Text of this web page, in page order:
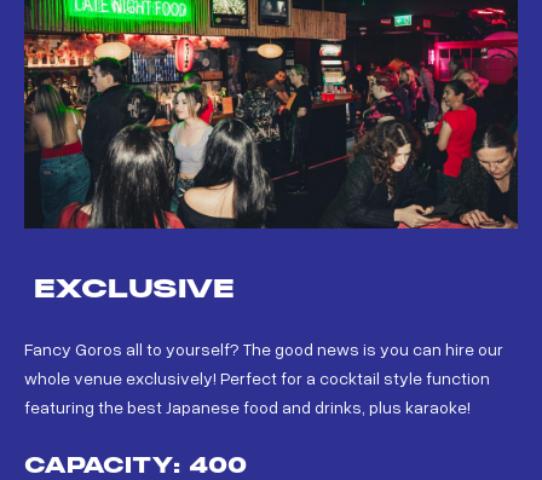
EXCLUSIVE
Fancy Goros all to yourself? The good news is you can hire our
whole venue exclusively! Perfect for a cocktail style function
featuring the best Japanese food and drinks, plus karaoke!
CAPACITY: 400